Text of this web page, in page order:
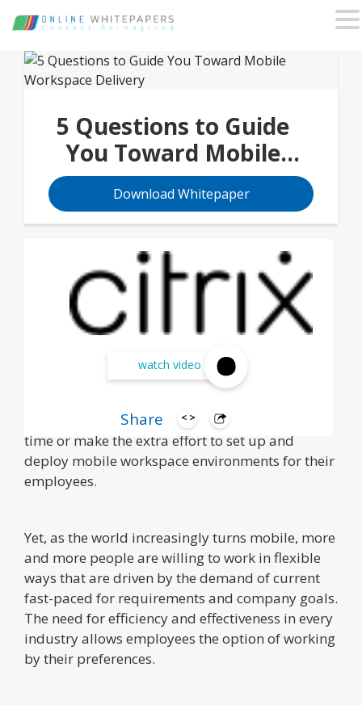
watch video
Share
5 Questions to Guide
You Toward Mobile
Workspace Delivery
Download Whitepaper
While many business owners and company
benefits of mobility, very few actually take the
time or make the extra effort to set up and
deploy mobile workspace environments for their
employees.
Yet, as the world increasingly turns mobile, more
and more people are willing to work in flexible
ways that are driven by the demand of current
fast-paced for requirements and company goals.
The need for efficiency and effectiveness in every
industry allows employees the option of working
by their preferences.